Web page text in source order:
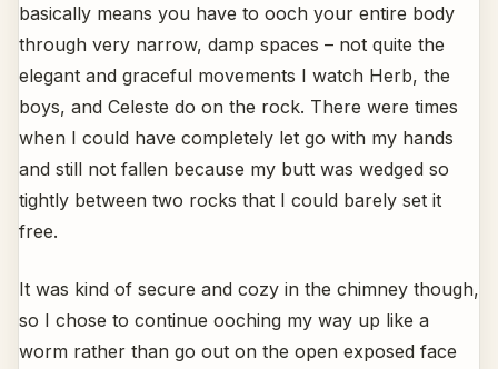
basically means you have to ooch your entire body
through very narrow, damp spaces – not quite the
elegant and graceful movements I watch Herb, the
boys, and Celeste do on the rock. There were times
when I could have completely let go with my hands
and still not fallen because my butt was wedged so
tightly between two rocks that I could barely set it
free.
It was kind of secure and cozy in the chimney though,
so I chose to continue ooching my way up like a
worm rather than go out on the open exposed face